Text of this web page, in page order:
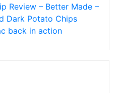
Review – Better Made –
Dark Potato Chips
back in action